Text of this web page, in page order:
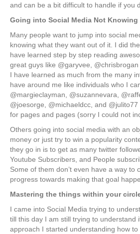
and can be a bit difficult to handle if you
Going into Social Media Not Knowing
Many people want to jump into social
knowing what they want out of it. I did
have learned step by step reading
great guys like @garyvee,
I have learned as much from the many
have around me like individuals who I
@margieclayman, @suzannevara,
@joesorge, @michaeldcc, and
for pages and pages (sorry I could not
Others going into social media with an
money or just try to win a popularity
they go in is to get as many twitter
Youtube Subscribers, and People
Some of them don’t even have a way to
progress towards making that goal
Mastering the things within your
I came into Social Media trying to
till this day I am still trying to understand
approach I started understanding how